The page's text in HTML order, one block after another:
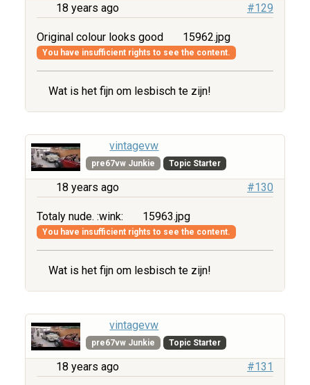
18 years ago #129
Original colour looks good 15962.jpg
You have insufficient rights to see the content.
Wat is het fijn om lesbisch te zijn!
vintagevw
pre67vw Junkie Topic Starter
18 years ago #130
Totaly nude. :wink: 15963.jpg
You have insufficient rights to see the content.
Wat is het fijn om lesbisch te zijn!
vintagevw
pre67vw Junkie Topic Starter
18 years ago #131